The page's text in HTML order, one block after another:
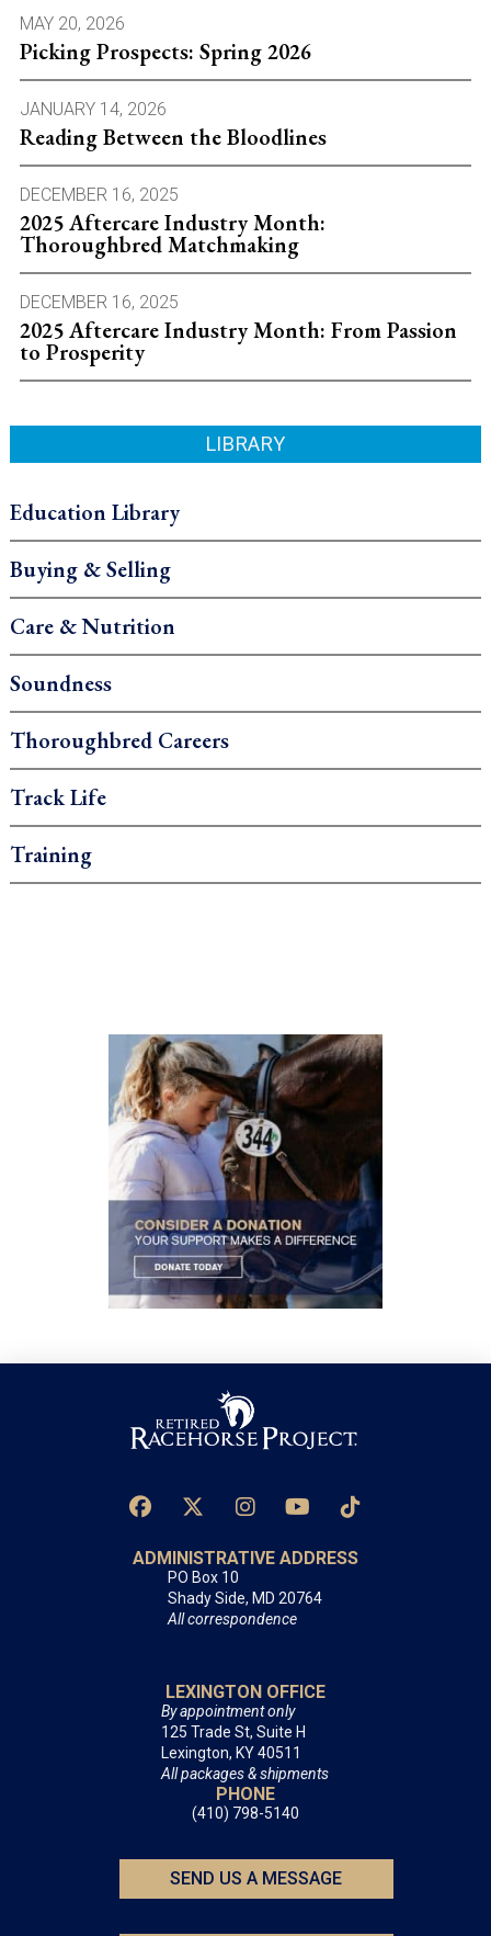
MAY 20, 2026
Picking Prospects: Spring 2026
JANUARY 14, 2026
Reading Between the Bloodlines
DECEMBER 16, 2025
2025 Aftercare Industry Month:
Thoroughbred Matchmaking
DECEMBER 16, 2025
2025 Aftercare Industry Month: From Passion
to Prosperity
LIBRARY
Education Library
Buying & Selling
Care & Nutrition
Soundness
Thoroughbred Careers
Track Life
Training
ADMINISTRATIVE ADDRESS
PO Box 10
Shady Side, MD 20764
All correspondence
LEXINGTON OFFICE
By appointment only
125 Trade St, Suite H
Lexington, KY 40511
All packages & shipments
PHONE
(410) 798-5140
SEND US A MESSAGE